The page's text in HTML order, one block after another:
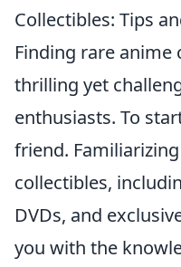
Collectibles: Tips
Finding rare anime
thrilling yet
enthusiasts. To
friend.
collectibles,
DVDs, and
you with the